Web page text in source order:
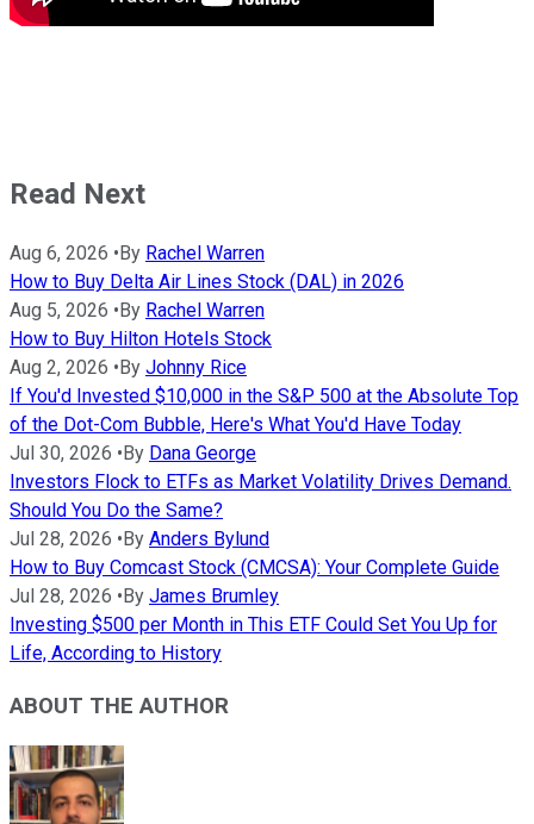
Read Next
Aug 6, 2026 •By Rachel Warren
How to Buy Delta Air Lines Stock (DAL) in 2026
Aug 5, 2026 •By Rachel Warren
How to Buy Hilton Hotels Stock
Aug 2, 2026 •By Johnny Rice
If You'd Invested $10,000 in the S&P 500 at the Absolute Top
of the Dot-Com Bubble, Here's What You'd Have Today
Jul 30, 2026 •By Dana George
Investors Flock to ETFs as Market Volatility Drives Demand.
Should You Do the Same?
Jul 28, 2026 •By Anders Bylund
How to Buy Comcast Stock (CMCSA): Your Complete Guide
Jul 28, 2026 •By James Brumley
Investing $500 per Month in This ETF Could Set You Up for
Life, According to History
ABOUT THE AUTHOR